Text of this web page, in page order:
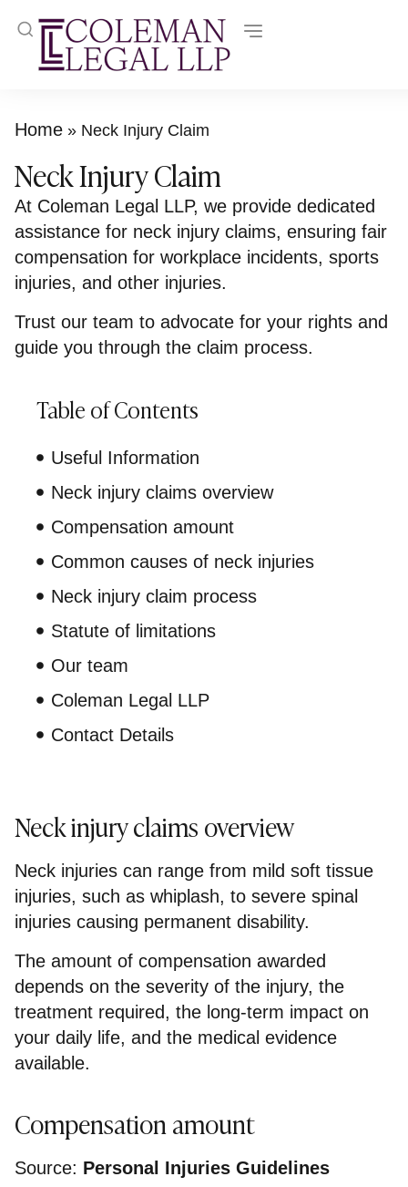
Home » Neck Injury Claim
Neck Injury Claim
At Coleman Legal LLP, we provide dedicated
assistance for neck injury claims, ensuring fair
compensation for workplace incidents, sports
injuries, and other injuries.
Trust our team to advocate for your rights and
guide you through the claim process.
Table of Contents
Useful Information
Neck injury claims overview
Compensation amount
Common causes of neck injuries
Neck injury claim process
Statute of limitations
Our team
Coleman Legal LLP
Contact Details
Neck injury claims overview
Neck injuries can range from mild soft tissue
injuries, such as whiplash, to severe spinal
injuries causing permanent disability.
The amount of compensation awarded
depends on the severity of the injury, the
treatment required, the long-term impact on
your daily life, and the medical evidence
available.
Compensation amount
Source: Personal Injuries Guidelines